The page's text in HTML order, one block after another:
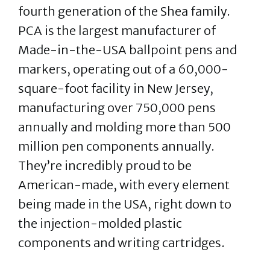
fourth generation of the Shea family.
PCA is the largest manufacturer of
Made-in-the-USA ballpoint pens and
markers, operating out of a 60,000-
square-foot facility in New Jersey,
manufacturing over 750,000 pens
annually and molding more than 500
million pen components annually.
They’re incredibly proud to be
American-made, with every element
being made in the USA, right down to
the injection-molded plastic
components and writing cartridges.